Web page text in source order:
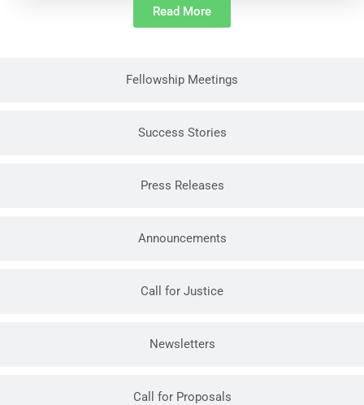
Fellowship Meetings
Success Stories
Press Releases
Announcements
Call for Justice
Newsletters
Call for Proposals
Read More